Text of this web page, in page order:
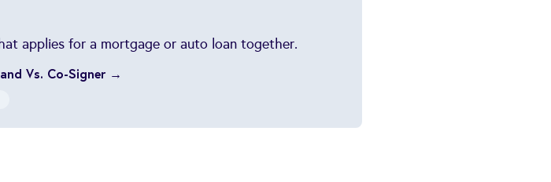
applies for a mortgage or auto loan together.
Vs. Co-Signer →